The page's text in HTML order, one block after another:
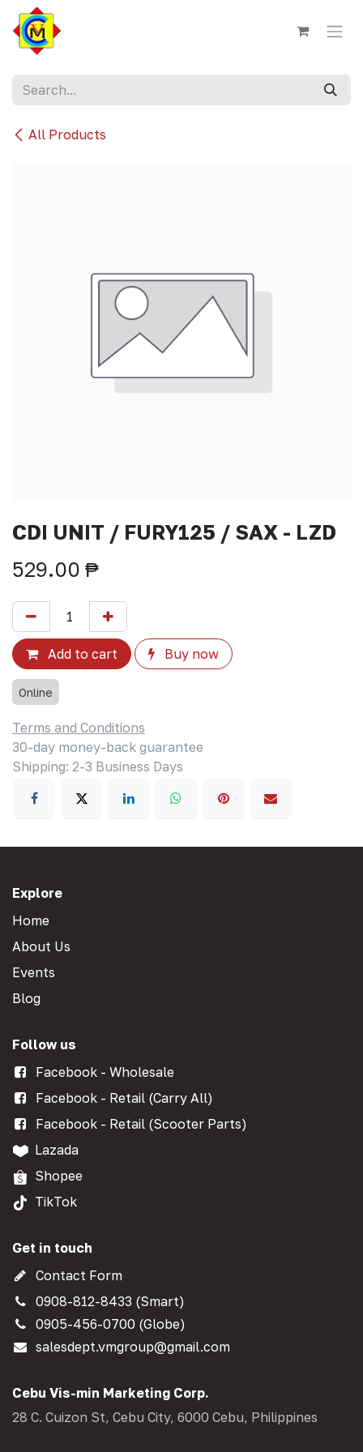
Skip to Content
All Products
CDI UNIT / FURY125 / SAX - LZD
529.00 ₱
Add to cart Buy now
Online
Terms and Conditions
30-day money-back guarantee
Shipping: 2-3 Business Days
Explore
Home
About Us
Events
Blog
Follow us
Facebook - Wholesale
Facebook - Retail (Carry All)
Facebook - Retail (Scooter Parts)
Lazada
Shopee
TikTok
Get in touch
Contact Form
0908-812-8433 (Smart)
0905-456-0700 (Globe)
salesdept.vmgroup@gmail.com
Cebu Vis-min Marketing Corp.
28 C. Cuizon St, Cebu City, 6000 Cebu, Philippines